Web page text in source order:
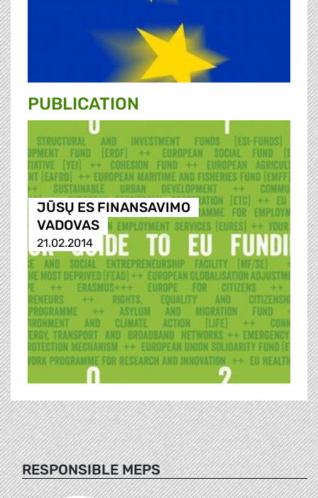
PUBLICATION
JŪSŲ ES FINANSAVIMO
VADOVAS
21.02.2014
RESPONSIBLE MEPS